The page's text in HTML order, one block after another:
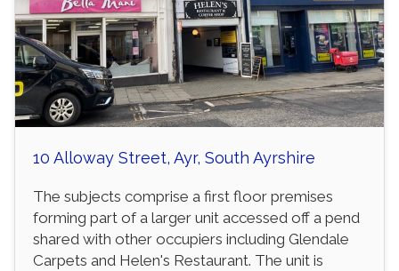
10 Alloway Street, Ayr, South Ayrshire
The subjects comprise a first floor premises
forming part of a larger unit accessed off a pend
shared with other occupiers including Glendale
Carpets and Helen's Restaurant. The unit is